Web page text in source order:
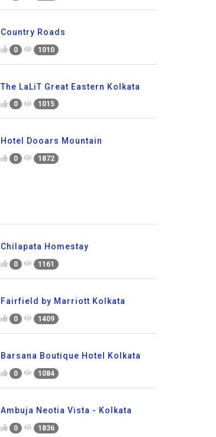
Country Roads
0 1010
The LaLiT Great Eastern Kolkata
0 1015
Hotel Dooars Mountain
0 1872
Chilapata Homestay
0 1161
Fairfield by Marriott Kolkata
0 1409
Barsana Boutique Hotel Kolkata
0 1084
Ambuja Neotia Vista - Kolkata
0 1836